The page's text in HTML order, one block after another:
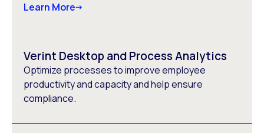
Learn More
Verint Desktop and Process Analytics
Optimize processes to improve employee
productivity and capacity and help ensure
compliance.